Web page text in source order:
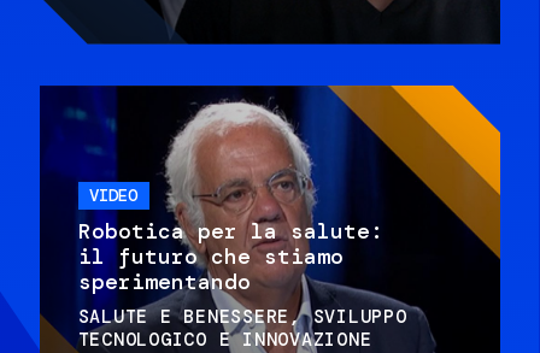
VIDEO
Robotica per la salute:
il futuro che stiamo
sperimentando
SALUTE E BENESSERE
SVILUPPO
TECNOLOGICO E INNOVAZIONE